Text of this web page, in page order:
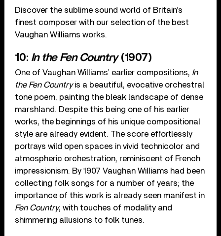
Discover the sublime sound world of Britain’s
finest composer with our selection of the best
Vaughan Williams works.
10: In the Fen Country(1907)
One of Vaughan Williams’ earlier compositions, In
the Fen Countryis a beautiful, evocative orchestral
tone poem, painting the bleak landscape of dense
marshland. Despite this being one of his earlier
works, the beginnings of his unique compositional
style are already evident. The score effortlessly
portrays wild open spaces in vivid technicolor and
atmospheric orchestration, reminiscent of French
impressionism. By 1907 Vaughan Williams had been
collecting folk songs for a number of years; the
importance of this work is already seen manifest in
Fen Country, with touches of modality and
shimmering allusions to folk tunes.